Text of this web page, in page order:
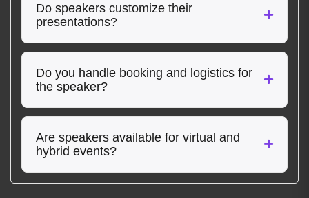
Do speakers customize their
presentations?
Do you handle booking and logistics for
the speaker?
Are speakers available for virtual and
hybrid events?